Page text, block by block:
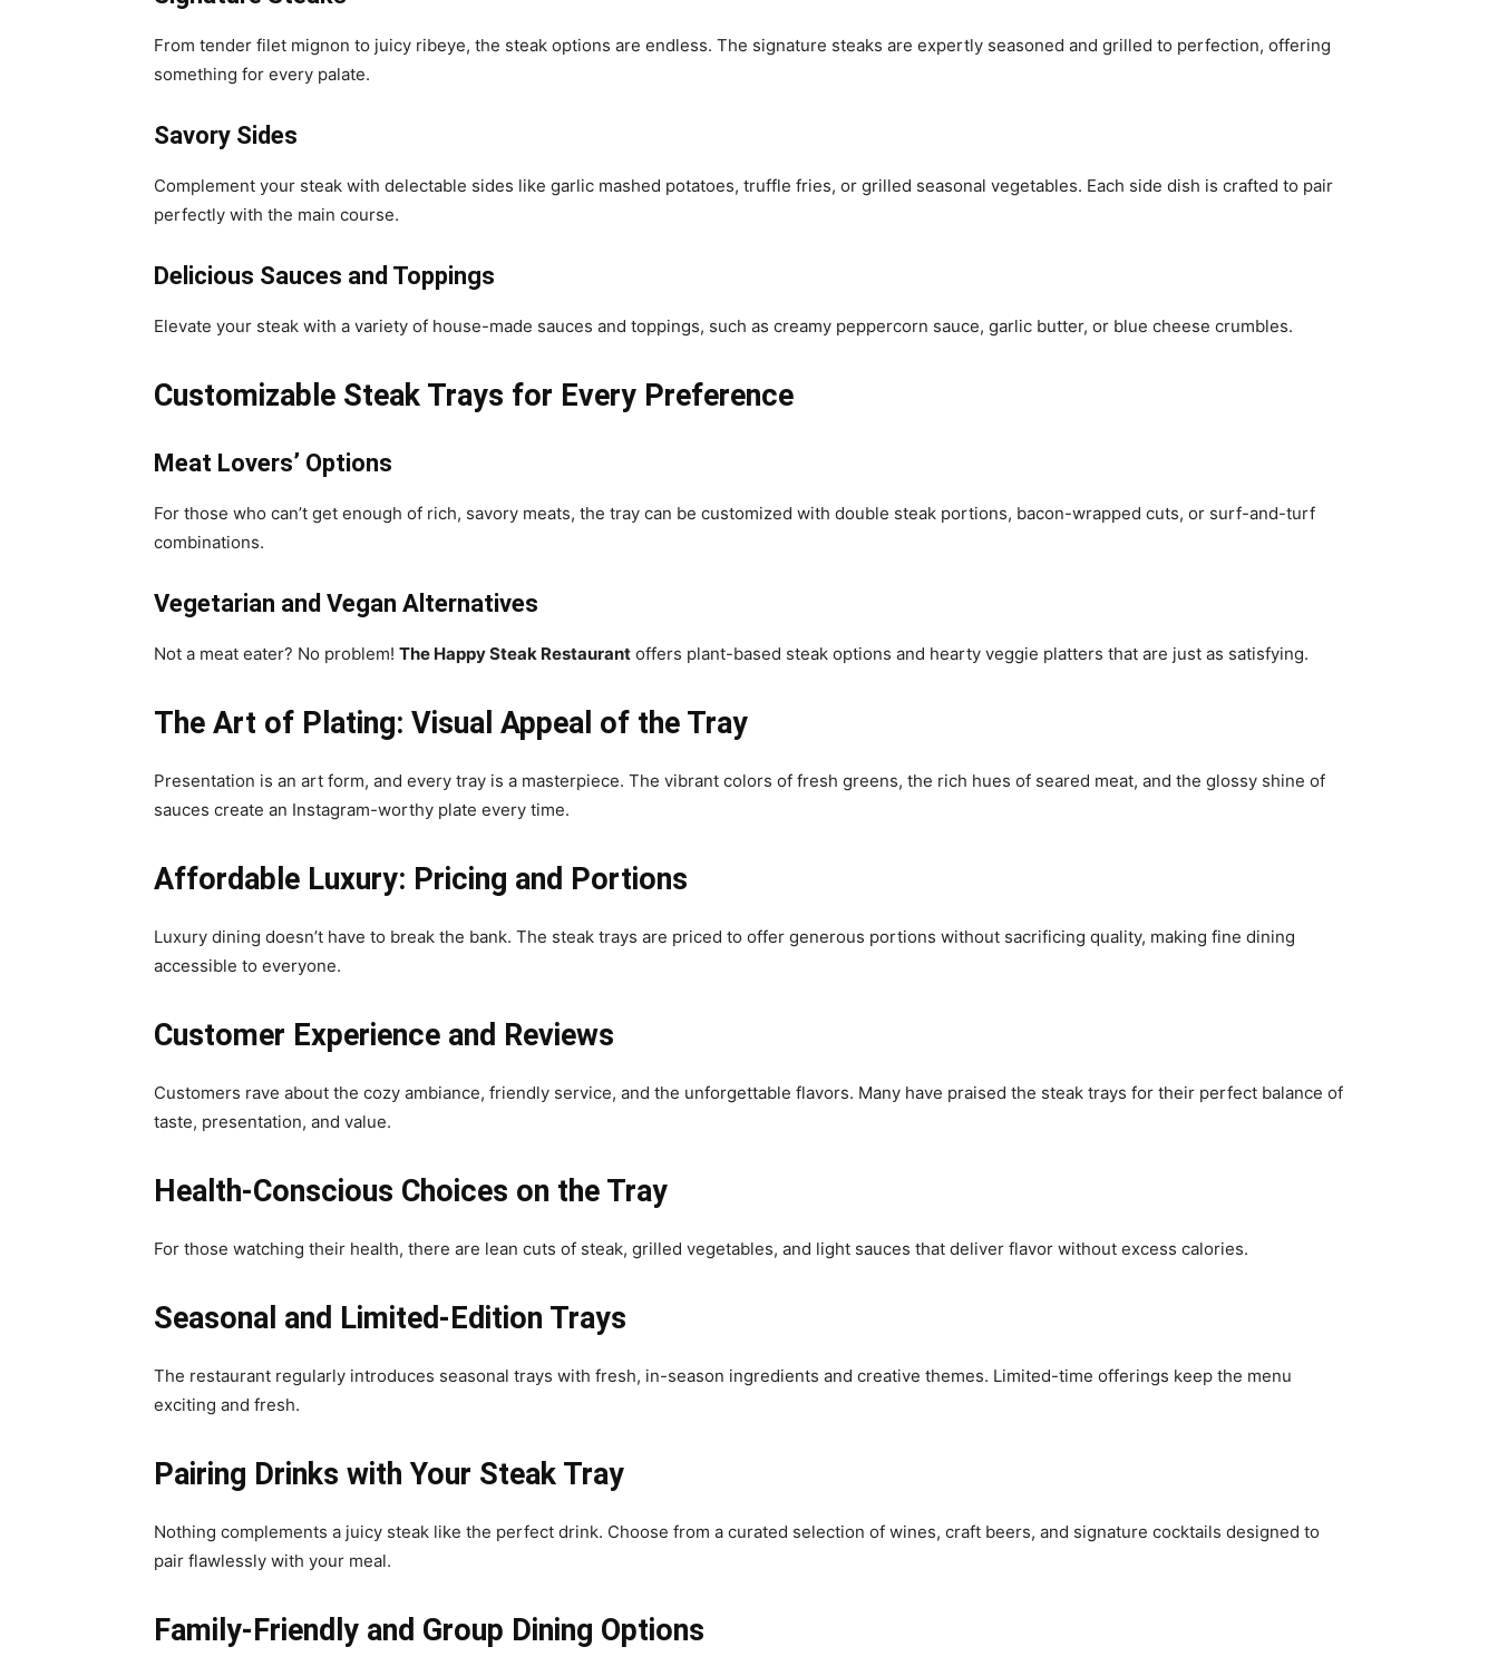
From tender filet mignon to juicy ribeye, the steak options are endless. The signature steaks are expertly seasoned and grilled to perfection, offering
something for every palate.
Savory Sides
Complement your steak with delectable sides like garlic mashed potatoes, truffle fries, or grilled seasonal vegetables. Each side dish is crafted to pair
perfectly with the main course.
Delicious Sauces and Toppings
Elevate your steak with a variety of house-made sauces and toppings, such as creamy peppercorn sauce, garlic butter, or blue cheese crumbles.
Customizable Steak Trays for Every Preference
Meat Lovers’ Options
For those who can’t get enough of rich, savory meats, the tray can be customized with double steak portions, bacon-wrapped cuts, or surf-and-turf
combinations.
Vegetarian and Vegan Alternatives
Not a meat eater? No problem! The Happy Steak Restaurant offers plant-based steak options and hearty veggie platters that are just as satisfying.
The Art of Plating: Visual Appeal of the Tray
Presentation is an art form, and every tray is a masterpiece. The vibrant colors of fresh greens, the rich hues of seared meat, and the glossy shine of
sauces create an Instagram-worthy plate every time.
Affordable Luxury: Pricing and Portions
Luxury dining doesn’t have to break the bank. The steak trays are priced to offer generous portions without sacrificing quality, making fine dining
accessible to everyone.
Customer Experience and Reviews
Customers rave about the cozy ambiance, friendly service, and the unforgettable flavors. Many have praised the steak trays for their perfect balance of
taste, presentation, and value.
Health-Conscious Choices on the Tray
For those watching their health, there are lean cuts of steak, grilled vegetables, and light sauces that deliver flavor without excess calories.
Seasonal and Limited-Edition Trays
The restaurant regularly introduces seasonal trays with fresh, in-season ingredients and creative themes. Limited-time offerings keep the menu
exciting and fresh.
Pairing Drinks with Your Steak Tray
Nothing complements a juicy steak like the perfect drink. Choose from a curated selection of wines, craft beers, and signature cocktails designed to
pair flawlessly with your meal.
Family-Friendly and Group Dining Options